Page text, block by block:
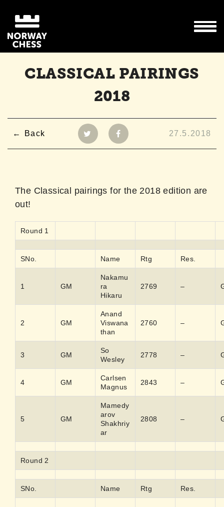
CLASSICAL PAIRINGS
2018
Back 27.5.2018
The Classical pairings for the 2018 edition are
out!
Round 1
SNo. Name Rtg Res.
1 GM
Nakamu
ra
Hikaru
2769 –
2 GM
Anand
Viswana
than
2760 –
3 GM
So
Wesley
2778 –
4 GM
Carlsen
Magnus
2843 –
5 GM
Mamedy
arov
Shakhriy
ar
2808 –
Round 2
SNo. Name Rtg Res.